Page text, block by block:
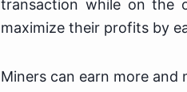
transaction while on the
maximize their profits by
Miners can earn more